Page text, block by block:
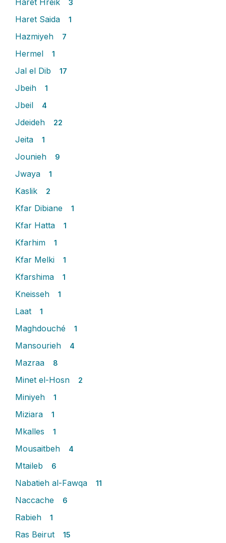
Haret Hreik 3
Haret Saida 1
Hazmiyeh 7
Hermel 1
Jal el Dib 17
Jbeih 1
Jbeil 4
Jdeideh 22
Jeita 1
Jounieh 9
Jwaya 1
Kaslik 2
Kfar Dibiane 1
Kfar Hatta 1
Kfarhim 1
Kfar Melki 1
Kfarshima 1
Kneisseh 1
Laat 1
Maghdouché 1
Mansourieh 4
Mazraa 8
Minet el-Hosn 2
Miniyeh 1
Miziara 1
Mkalles 1
Mousaitbeh 4
Mtaileb 6
Nabatieh al-Fawqa 11
Naccache 6
Rabieh 1
Ras Beirut 15